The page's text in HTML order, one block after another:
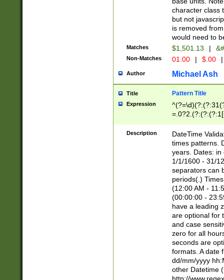
character class
but not
is removed
would need to
Matches $1,501.13 |
Non-Matches 01.00 | $.00 |
Author Michael Ash
Title Pattern Title
Expression
8]|1\d|0?[1-
Description
DateTime
times patterns.
years. Dates: in
1/1/1600 - 31/
separators can
periods(.)
(12:00 AM -
(00:00:00 -
have a leading
are optional for
and case
zero for all
seconds are
formats. A date
dd/mm/yyyy
other Datetime